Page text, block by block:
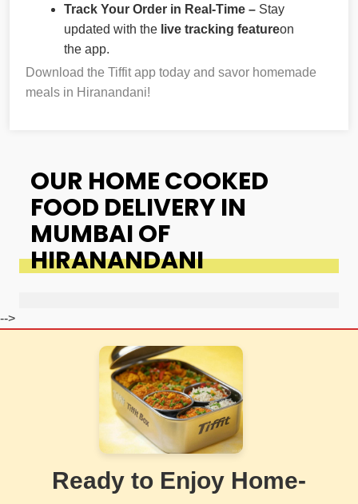
Track Your Order in Real-Time – Stay
updated with the live tracking featureon
the app.
Download the Tiffit app today and savor homemade
meals in Hiranandani!
OUR HOME COOKED
FOOD DELIVERY IN
MUMBAI OF
HIRANANDANI
-->
Ready to Enjoy Home-